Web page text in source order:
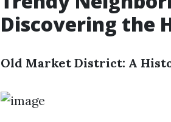
Discovering the
Old Market District: A